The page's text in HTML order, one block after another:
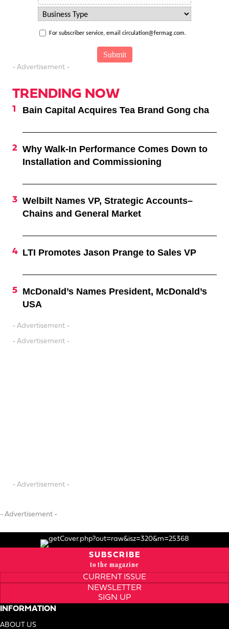
For subscriber service, email circulation@fermag.com.
- Advertisement -
TRENDING NOW
Bain Capital Acquires Tea Brand Gong cha
Why Walk-In Performance Comes Down to
Installation and Commissioning
Welbilt Names VP, Strategic Accounts–
Chains and General Market
LTI Promotes Jason Prange to Sales VP
McDonald’s Names President, McDonald’s
USA
- Advertisement -
- Advertisement -
- Advertisement -
- Advertisement -
SUBSCRIBE
to the magazine
CURRENT ISSUE
NEWSLETTER
SIGN UP
INFORMATION
ABOUT US